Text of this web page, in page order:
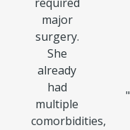
major
surgery.
She
already
had
multiple
comorbidities,
"